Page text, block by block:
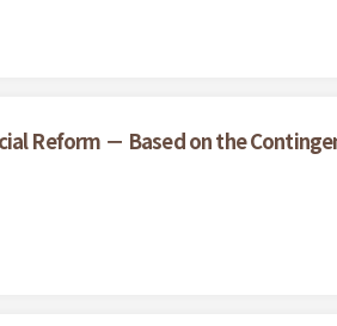
Reform － Based on the